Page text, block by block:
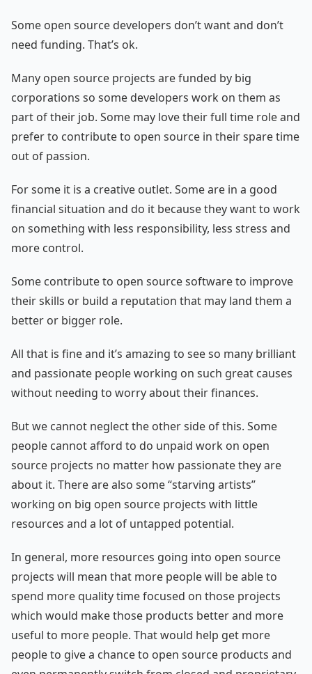
Some open source developers don’t want and don’t
need funding. That’s ok.
Many open source projects are funded by big
corporations so some developers work on them as
part of their job. Some may love their full time role and
prefer to contribute to open source in their spare time
out of passion.
For some it is a creative outlet. Some are in a good
financial situation and do it because they want to work
on something with less responsibility, less stress and
more control.
Some contribute to open source software to improve
their skills or build a reputation that may land them a
better or bigger role.
All that is fine and it’s amazing to see so many brilliant
and passionate people working on such great causes
without needing to worry about their finances.
But we cannot neglect the other side of this. Some
people cannot afford to do unpaid work on open
source projects no matter how passionate they are
about it. There are also some “starving artists”
working on big open source projects with little
resources and a lot of untapped potential.
In general, more resources going into open source
projects will mean that more people will be able to
spend more quality time focused on those projects
which would make those products better and more
useful to more people. That would help get more
people to give a chance to open source products and